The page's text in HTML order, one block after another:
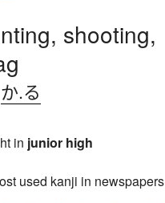
shooting,
か.る
in junior high
used kanji in newspapers